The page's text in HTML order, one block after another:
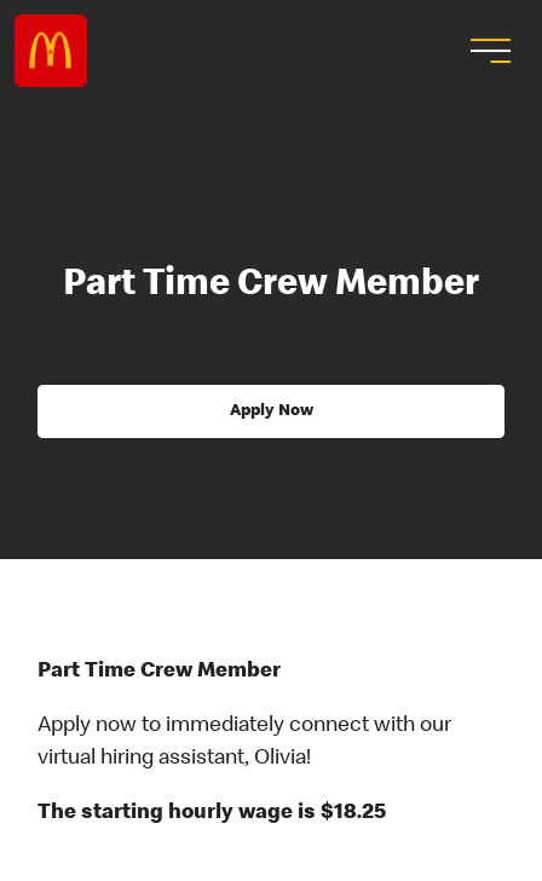
Part Time Crew Member
Apply Now
Part Time Crew Member
Apply now to immediately connect with our
virtual hiring assistant, Olivia!
The starting hourly wage is $18.25